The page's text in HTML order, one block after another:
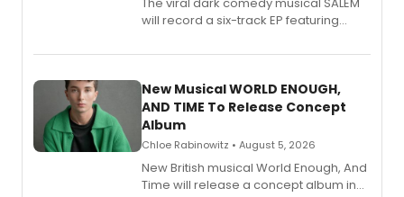
will record a six-track EP featuring
Andrew Morrison and Gabi Carrubba,
alongside the release.
New Musical WORLD ENOUGH,
AND TIME To Release Concept
Album
Chloe Rabinowitz • August 5, 2026
New British musical World Enough, And
Time will release a concept album in